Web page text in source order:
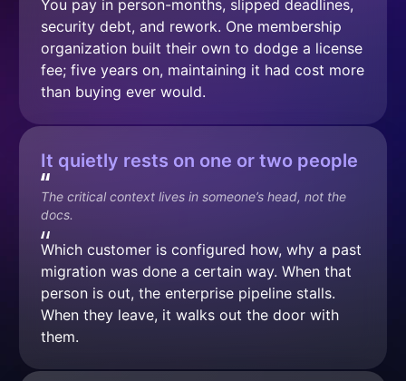
You pay in person-months, slipped deadlines,
security debt, and rework. One membership
organization built their own to dodge a license
fee; five years on, maintaining it had cost more
than buying ever would.
It quietly rests on one or two people
The critical context lives in someone’s head, not the
docs.
Which customer is configured how, why a past
migration was done a certain way. When that
person is out, the enterprise pipeline stalls.
When they leave, it walks out the door with
them.